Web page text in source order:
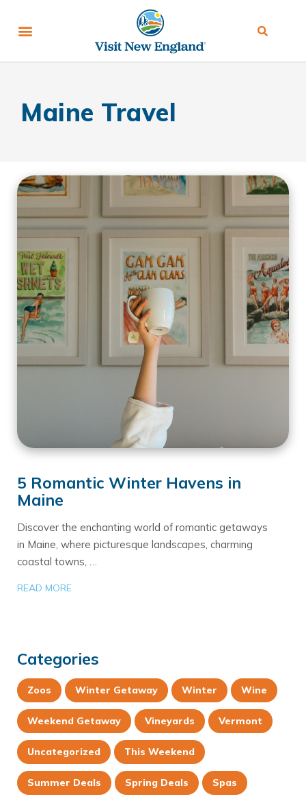
Maine Travel
5 Romantic Winter Havens in
Maine
Discover the enchanting world of romantic getaways
in Maine, where picturesque landscapes, charming
coastal towns, …
READ MORE
Categories
Zoos Winter Getaway Winter Wine
Weekend Getaway Vineyards Vermont
Uncategorized This Weekend
Summer Deals Spring Deals Spas